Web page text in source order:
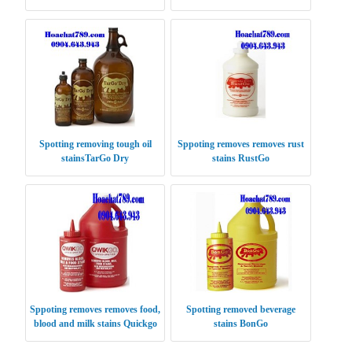
Spotting removing tough oil
stainsTarGo Dry
Sppoting removes removes rust
stains RustGo
Sppoting removes removes food,
blood and milk stains Quickgo
Spotting removed beverage
stains BonGo